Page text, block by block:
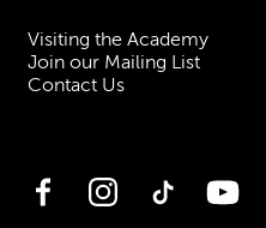
Visiting the Academy
Join our Mailing List
Contact Us
FacebookInstagramTikTok YouTube